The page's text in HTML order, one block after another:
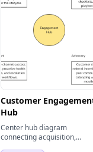
Customer
Hub
Center hub diagram
connecting acquisition,